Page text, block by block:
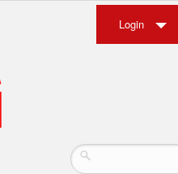
Login